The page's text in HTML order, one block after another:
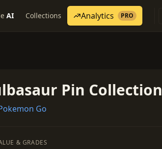
AI Collections Analytics PRO
Pin Collection
Go
& GRADES